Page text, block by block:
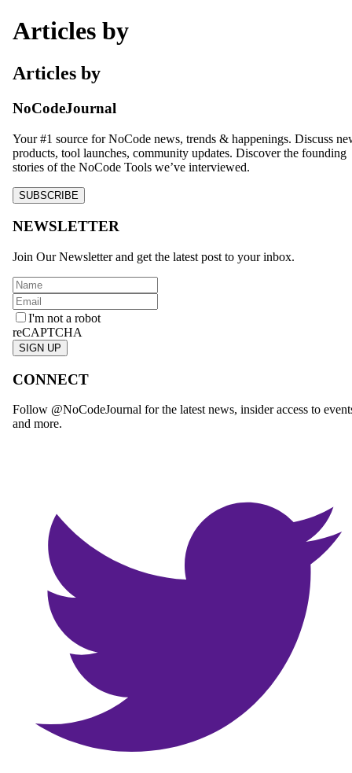
Articles by
Articles by
NoCodeJournal
Your #1 source for NoCode news, trends & happenings. Discuss
products, tool launches, community updates. Discover the founding
stories of the NoCode Tools we’ve interviewed.
SUBSCRIBE
NEWSLETTER
Join Our Newsletter and get the latest post to your inbox.
I'm not a robot
reCAPTCHA
SIGN UP
CONNECT
Follow @NoCodeJournal for the latest news, insider access to
and more.